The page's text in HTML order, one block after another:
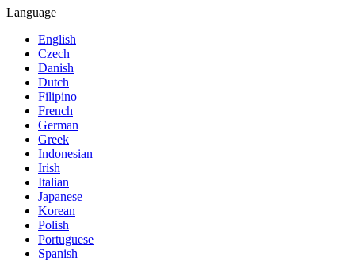
Language
English
Czech
Danish
Dutch
Filipino
French
German
Greek
Indonesian
Irish
Italian
Japanese
Korean
Polish
Portuguese
Spanish